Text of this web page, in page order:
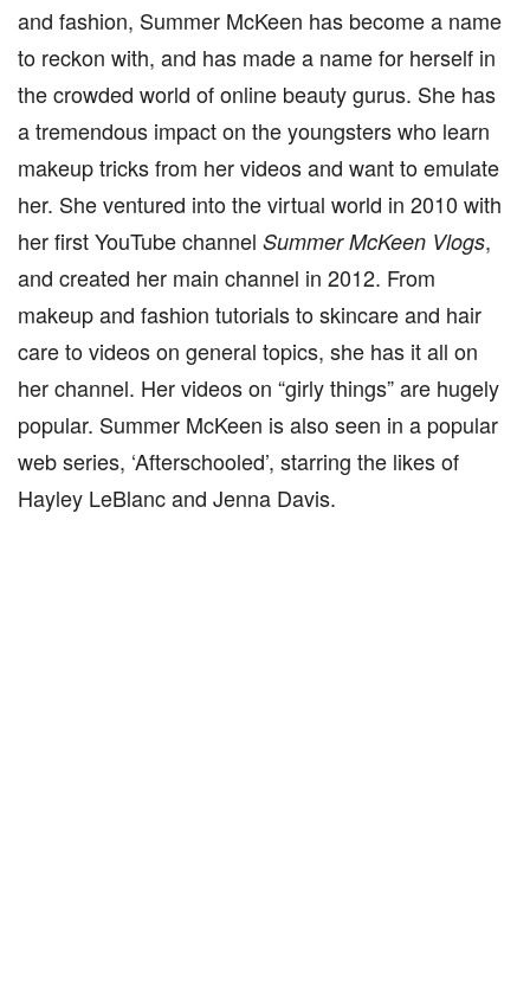
and fashion, Summer McKeen has become a name
to reckon with, and has made a name for herself in
the crowded world of online beauty gurus. She has
a tremendous impact on the youngsters who learn
makeup tricks from her videos and want to emulate
her. She ventured into the virtual world in 2010 with
her first YouTube channel Summer McKeen Vlogs,
and created her main channel in 2012. From
makeup and fashion tutorials to skincare and hair
care to videos on general topics, she has it all on
her channel. Her videos on “girly things” are hugely
popular. Summer McKeen is also seen in a popular
web series, ‘Afterschooled’, starring the likes of
Hayley LeBlanc and Jenna Davis.